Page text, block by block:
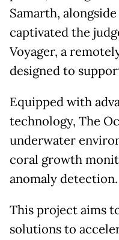
Samarth,
captivated the
Voyager, a
designed to
Equipped with
technology, The
underwater
coral growth
anomaly detection.
This project aims
solutions to